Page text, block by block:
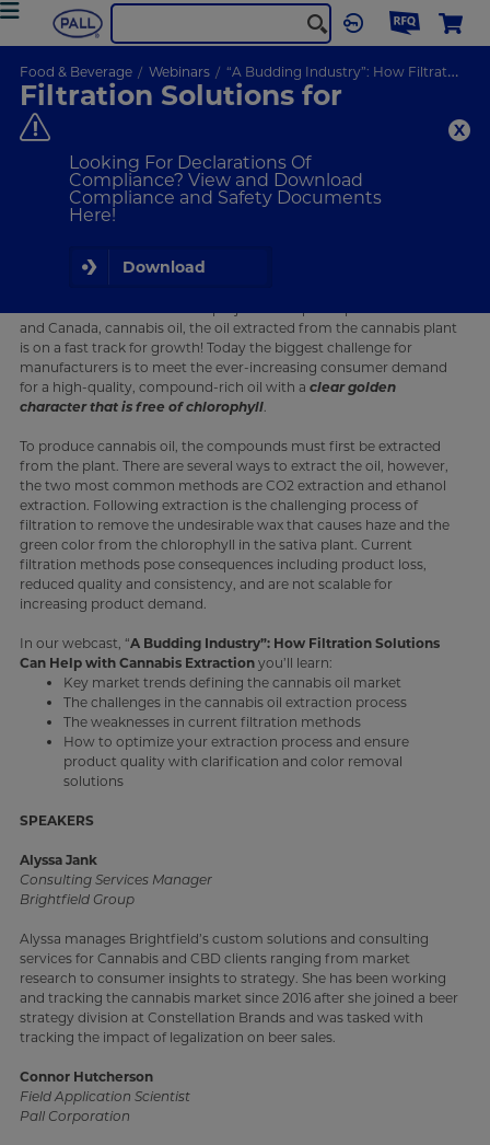
Looking For Declarations Of
Compliance? View and Download
Compliance and Safety Documents
Here!
Download
Food & Beverage Webinars “A Budding Industry”: How Filtration Solutions Can Help with Cannabis Extraction
Filtration Solutions for
Cannabis Extraction
oil extraction to meet increasing demand and maintain
quality.
ON-DEMAND
What Will I Learn
and Canada, cannabis oil, the oil extracted from the cannabis plant
is on a fast track for growth! Today the biggest challenge for
manufacturers is to meet the ever-increasing consumer demand
for a high-quality, compound-rich oil with a clear golden
character that is free of chlorophyll.
To produce cannabis oil, the compounds must first be extracted
from the plant. There are several ways to extract the oil, however,
the two most common methods are CO2 extraction and ethanol
extraction. Following extraction is the challenging process of
filtration to remove the undesirable wax that causes haze and the
green color from the chlorophyll in the sativa plant. Current
filtration methods pose consequences including product loss,
reduced quality and consistency, and are not scalable for
increasing product demand.
In our webcast, “A Budding Industry”: How Filtration Solutions
Can Help with Cannabis Extractionyou’ll learn:
Key market trends defining the cannabis oil market
The challenges in the cannabis oil extraction process
The weaknesses in current filtration methods
How to optimize your extraction process and ensure
product quality with clarification and color removal
solutions
SPEAKERS
Alyssa Jank
Consulting Services Manager
Brightfield Group
Alyssa manages Brightfield’s custom solutions and consulting
services for Cannabis and CBD clients ranging from market
research to consumer insights to strategy. She has been working
and tracking the cannabis market since 2016 after she joined a beer
strategy division at Constellation Brands and was tasked with
tracking the impact of legalization on beer sales.
Connor Hutcherson
Field Application Scientist
Pall Corporation